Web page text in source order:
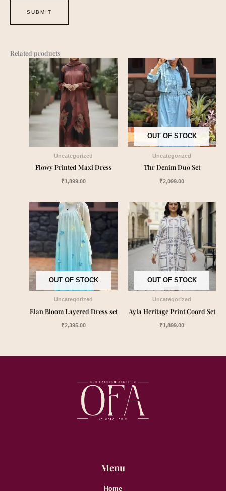
Related products
Uncategorized
Flowy Printed Maxi Dress
₹1,899.00
OUT OF STOCK
Uncategorized
Thr Denim Duo Set
₹2,099.00
OUT OF STOCK
Uncategorized
Elan Bloom Layered Dress set
₹2,395.00
OUT OF STOCK
Uncategorized
Ayla Heritage Print Coord Set
₹1,899.00
Menu
Home